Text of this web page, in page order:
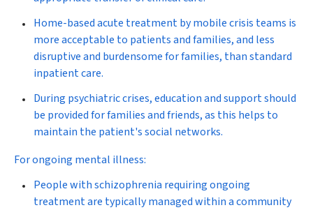
Home-based acute treatment by mobile crisis teams is
more acceptable to patients and families, and less
disruptive and burdensome for families, than standard
inpatient care.
During psychiatric crises, education and support should
be provided for families and friends, as this helps to
maintain the patient's social networks.
For ongoing mental illness:
People with schizophrenia requiring ongoing
treatment are typically managed within a community